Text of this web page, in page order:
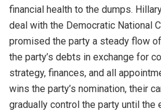
financial health to the dumps.
deal with the Democratic National
promised the party a steady flow
the party’s debts in exchange for
strategy, finances, and all
wins the party’s nomination, their
gradually control the party until the